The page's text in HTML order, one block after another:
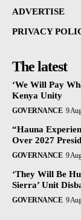
ADVERTISE
PRIVACY
The latest
‘We Will Pay
Kenya Unity
GOVERNANCE 9
“Hauna
Over 2027
GOVERNANCE 9
‘They Will Be
Sierra’ Unit
GOVERNANCE 9